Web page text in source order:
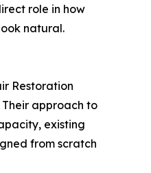
role in how
natural.
Restoration
approach to
existing
from scratch